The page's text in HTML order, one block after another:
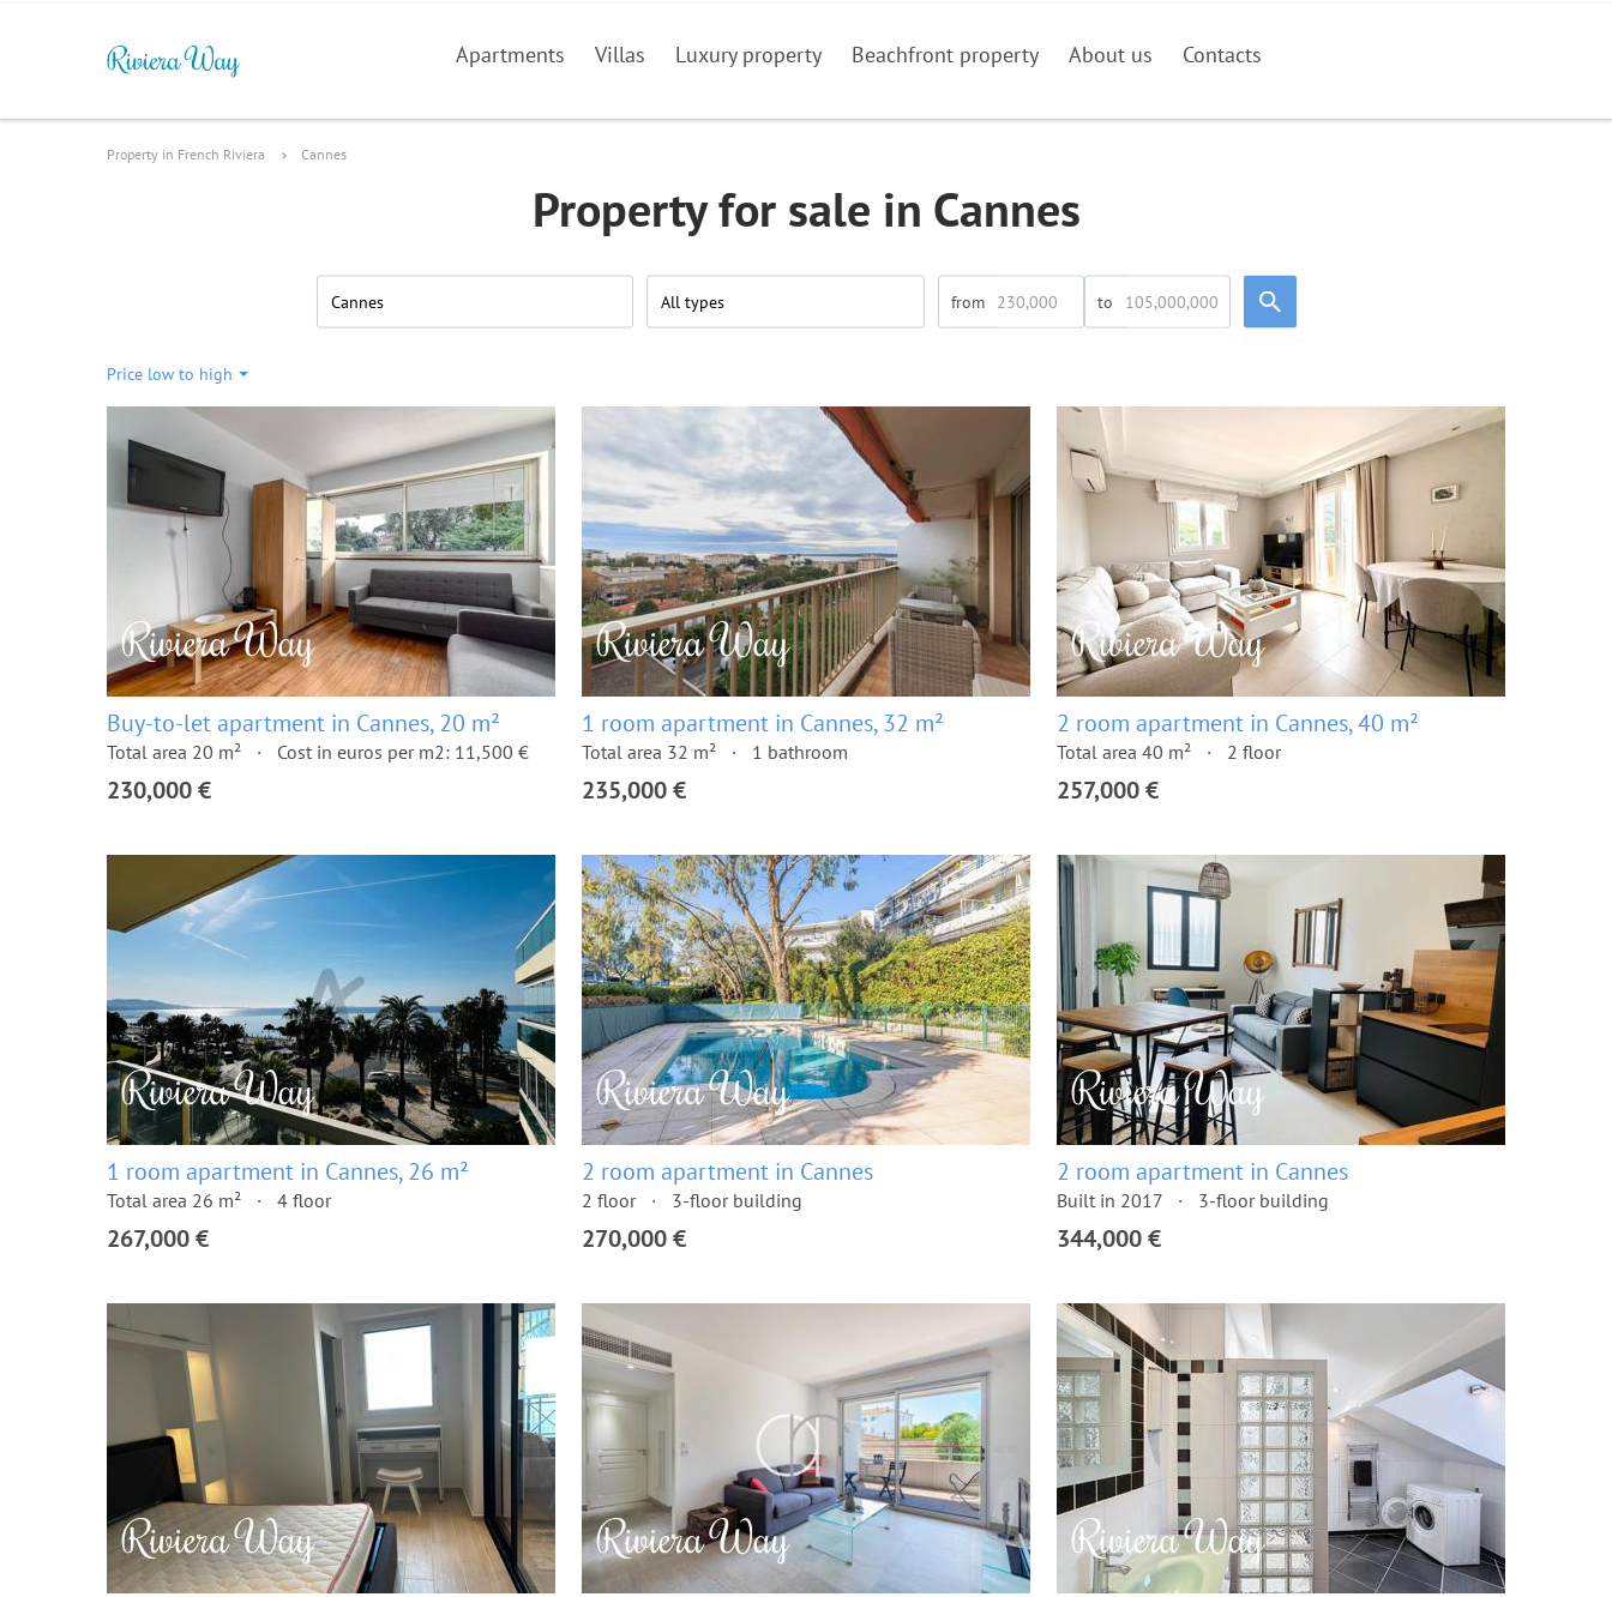
Apartments Villas Luxury property Beachfront property About us Contacts
Property in French Riviera Cannes
Property for sale in Cannes
Cannes All types
Price low to high
Buy-to-let apartment in Cannes, 20 m²
Total area 20 m² Cost in euros per m2: 11,500 €
230,000 €
1 room apartment in Cannes, 32 m²
Total area 32 m² 1 bathroom
235,000 €
2 room apartment in Cannes, 40 m²
Total area 40 m² 2 floor
257,000 €
1 room apartment in Cannes, 26 m²
Total area 26 m² 4 floor
267,000 €
2 room apartment in Cannes
2 floor 3-floor building
270,000 €
2 room apartment in Cannes
Built in 2017 3-floor building
344,000 €